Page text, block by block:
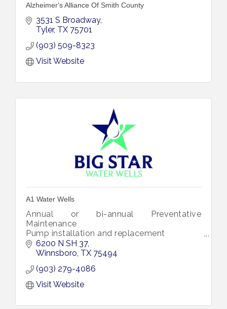
Alzheimer's Alliance Of Smith County
3531 S Broadway
Tyler TX 75701
(903) 509-8323
Visit Website
A1 Water Wells
Annual or bi-annual Preventative
Maintenance
Pump installation and replacement
Tank Replacement
Chlorinate the well
Winterize you water well
Repair and install w
6200 N SH 37
Winnsboro TX 75494
(903) 279-4086
Visit Website